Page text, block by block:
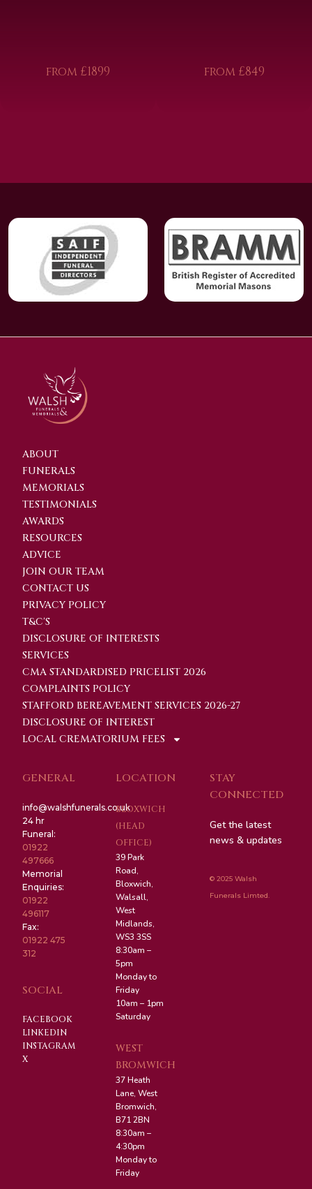
from £1899 from £849
ABOUT
FUNERALS
MEMORIALS
TESTIMONIALS
AWARDS
RESOURCES
ADVICE
JOIN OUR TEAM
CONTACT US
PRIVACY POLICY
T&C'S
DISCLOSURE OF INTERESTS
SERVICES
CMA STANDARDISED PRICELIST 2026
COMPLAINTS POLICY
STAFFORD BEREAVEMENT SERVICES 2026-27
DISCLOSURE OF INTEREST
LOCAL CREMATORIUM FEES
GENERAL
info@walshfunerals.co.uk
24 hr
Funeral:
01922
497666
Memorial
Enquiries:
01922
496117
Fax:
01922 475
312
SOCIAL
FACEBOOK
LINKEDIN
INSTAGRAM
X
LOCATION
BLOXWICH
(HEAD
OFFICE)
39 Park
Road,
Bloxwich,
Walsall,
West
Midlands,
WS3 3SS
8:30am –
5pm
Monday to
Friday
10am – 1pm
Saturday
WEST
BROMWICH
37 Heath
Lane, West
Bromwich,
B71 2BN
8:30am –
4:30pm
Monday to
Friday
STAY
CONNECTED
Get the latest
news & updates
© 2025 Walsh
Funerals Limted.